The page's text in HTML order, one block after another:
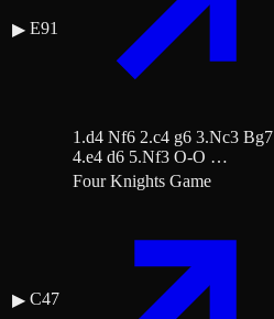
▶ E91
1.d4 Nf6 2.c4 g6 3.Nc3 Bg7
4.e4 d6 5.Nf3 O-O …
▶ C47
Four Knights Game